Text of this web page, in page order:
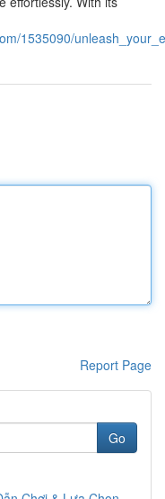
1535090/
Report Page
Go